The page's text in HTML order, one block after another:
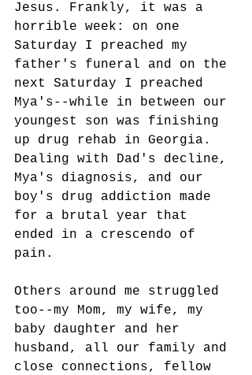
Jesus. Frankly, it was a
horrible week: on one
Saturday I preached my
father's funeral and on the
next Saturday I preached
Mya's--while in between our
youngest son was finishing
up drug rehab in Georgia.
Dealing with Dad's decline,
Mya's diagnosis, and our
boy's drug addiction made
for a brutal year that
ended in a crescendo of
pain.
Others around me struggled
too--my Mom, my wife, my
baby daughter and her
husband, all our family and
close connections, fellow